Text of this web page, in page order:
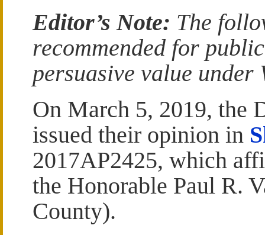
Editor’s Note: The
recommended for
persuasive value under
On March 5, 2019, the
issued their opinion in
2017AP2425, which
the Honorable Paul R.
County).